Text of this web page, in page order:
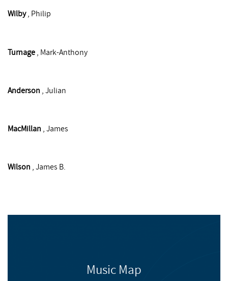
Wilby, Philip
Turnage , Mark-Anthony
Anderson , Julian
MacMillan , James
Wilson , James B.
Music Map